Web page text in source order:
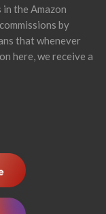
the Amazon
by
that whenever
here, we receive a